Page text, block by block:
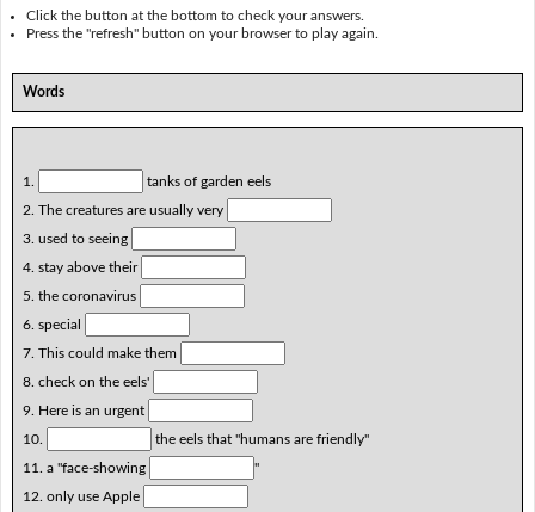
Click the button at the bottom to check your answers.
Press the "refresh" button on your browser to play again.
Words
1.
tanks of garden eels
2. The creatures are usually very
3. used to seeing
4. stay above their
5. the coronavirus
6. special
7. This could make them
8. check on the eels'
9. Here is an urgent
10.
the eels that "humans are friendly"
11. a "face-showing
"
12. only use Apple